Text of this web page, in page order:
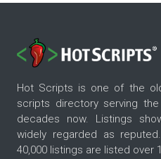
Hot Scripts is one of the
scripts directory serving
decades now. Listings
widely regarded as
40,000 listings are listed over